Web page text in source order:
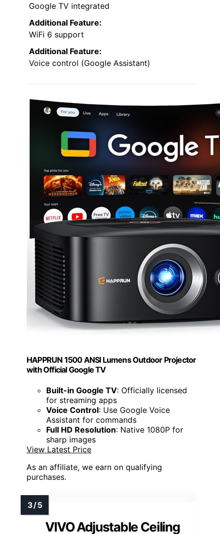
Google TV integrated
Additional Feature:
WiFi 6 support
Additional Feature:
Voice control (Google Assistant)
HAPPRUN 1500 ANSI Lumens Outdoor Projector
with Official Google TV
Built-in Google TV: Officially licensed
for streaming apps
Voice Control: Use Google Voice
Assistant for commands
Full HD Resolution: Native 1080P for
sharp images
View Latest Price
As an affiliate, we earn on qualifying
purchases.
VIVO Adjustable Ceiling